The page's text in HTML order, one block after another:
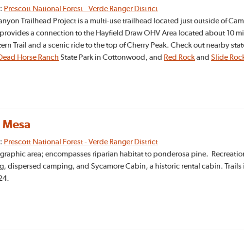
Prescott National Forest - Verde Ranger District
Trailhead Project is a multi-use trailhead located just outside of
a connection to the Hayfield Draw OHV Area located about 10
Trail and a scenic ride to the top of Cherry Peak. Check out nearby
Horse Ranch State Park in Cottonwood, and Red Rockand Slide
Prescott National Forest - Verde Ranger District
area; encompasses riparian habitat to ponderosa pine.
dispersed camping, and Sycamore Cabin, a historic rental cabin. Trails